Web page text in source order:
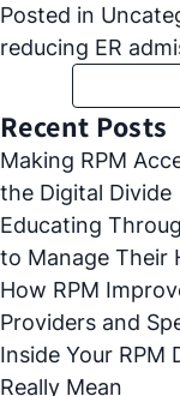
Posted in
reducing ER
Recent Posts
Making RPM
the Digital Divide
Educating
to Manage Their
How RPM
Providers and
Inside Your RPM
Really Mean